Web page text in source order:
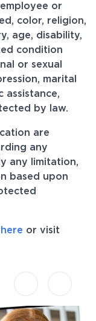
or
color, religion,
age, disability,
condition
or sexual
marital
assistance,
by law.
are
any
any limitation,
based upon
or visit